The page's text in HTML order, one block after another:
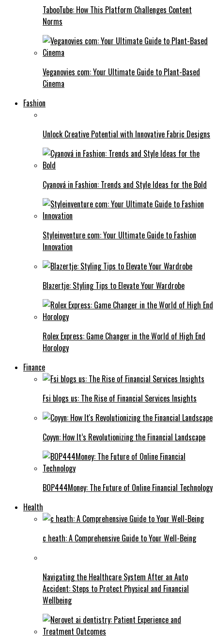
TabooTube: How This Platform Challenges Content
Norms
Veganovies com: Your Ultimate Guide to Plant-Based
Cinema
Fashion
Unlock Creative Potential with Innovative Fabric Designs
Cyanová in Fashion: Trends and Style Ideas for the Bold
Styleinventure com: Your Ultimate Guide to Fashion
Innovation
Blazertje: Styling Tips to Elevate Your Wardrobe
Rolex Express: Game Changer in the World of High End
Horology
Finance
Fsi blogs us: The Rise of Financial Services Insights
Coyyn: How It’s Revolutionizing the Financial Landscape
BOP444Money: The Future of Online Financial Technology
Health
c heath: A Comprehensive Guide to Your Well-Being
Navigating the Healthcare System After an Auto
Accident: Steps to Protect Physical and Financial
Wellbeing